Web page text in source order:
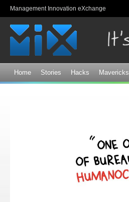
Management Innovation eXchange
Home Stories Hacks Mavericks